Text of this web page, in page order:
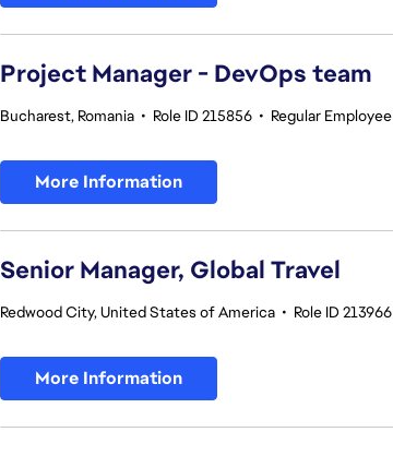
Project Manager - DevOps team
Bucharest, Romania • Role ID 215856 • Regular Employee
More Information
Senior Manager, Global Travel
Redwood City, United States of America • Role ID 213966
More Information